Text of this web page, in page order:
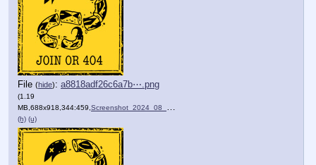
File (hide): a8818adf26c6a7b⋯.png
(1.19
MB,688x918,344:459,Screenshot_2024_08_14_at_0….png
(h) (u)